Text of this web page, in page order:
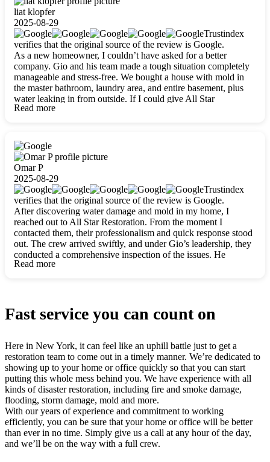
liat klopfer
2025-08-29
Trustindex
verifies that the original source of the review is Google.
As a new homeowner, I couldn’t have asked for a better
company. Gio and his team made a tough situation completely
manageable and stress-free. We bought a house with mold in
the master bathroom, laundry area, and entire basement, plus
water leaking in from outside. If I could give All Star
Restoration more than five stars, I would. Gio and his crew
carefully packing everything up, then tackled demolition,
waterproofing, and mold removal. They made sure every task
was done perfectly and kept me updated every step of the way.
Whenever I had questions, they were happy to explain things
clearly. They worked closely with me to ensure my vision came
to life. The renovation turned out absolutely gorgeous, and I’m
so thankful for the safe, stunning home they’ve given me to
build my life in. Hands down, All Star Restoration is the go-to
for any home project. If you want a caring, thorough, fair, and
honest team, they’re the ones to choose. We’ll only call them
for future projects! Thank you so much, Gio and the entire
crew, we’re beyond grateful!
Read more
Omar P
2025-08-29
Trustindex
verifies that the original source of the review is Google.
After discovering water damage and mold in my home, I
reached out to All Star Restoration. From the moment I
contacted them, their professionalism and quick response stood
out. The crew arrived swiftly, and under Gio’s leadership, they
conducted a comprehensive inspection of the issues. He
explained every step in a clear, detailed way, making the
Read more
Fast service you can count on
Here in New York, it can feel like an uphill battle just to get a
restoration team to come out in a timely manner. We’re dedicated to
showing up to your home or office quickly so that you can start
putting this whole mess behind you. We have experience with all
kinds of disaster restoration, including fire and smoke damage,
flooding, storm damage, mold and more.
With our years of experience and commitment to working
efficiently, you can be sure that your home or office will be better
than ever in no time. Simply give us a call at any hour of the day,
and we’ll be on the way with a full crew.